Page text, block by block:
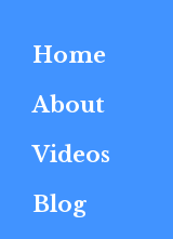
Home
About
Videos
Blog